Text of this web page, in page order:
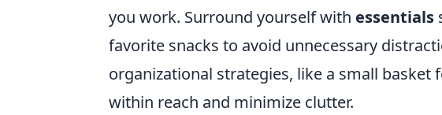
you work. Surround yourself with essentials
favorite snacks to avoid unnecessary
organizational strategies, like a small
within reach and minimize clutter.